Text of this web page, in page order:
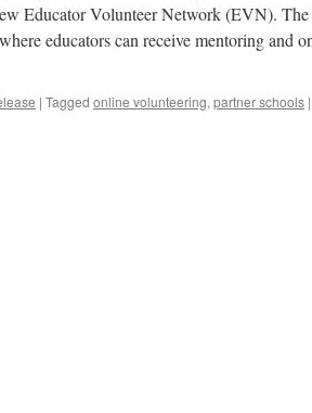
Educator Volunteer Network (EVN).
educators can receive mentoring and
| Tagged online volunteering, partner schools |